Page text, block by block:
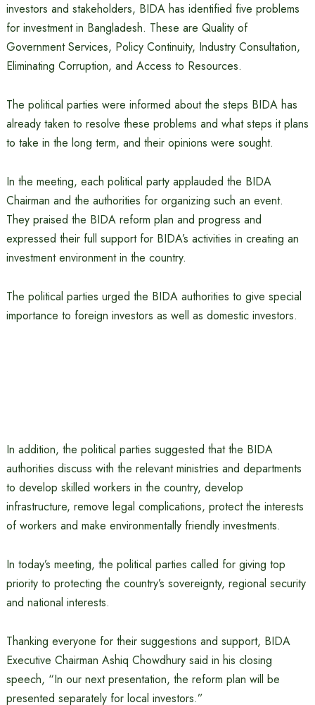
investors and stakeholders, BIDA has identified five problems
for investment in Bangladesh. These are Quality of
Government Services, Policy Continuity, Industry Consultation,
Eliminating Corruption, and Access to Resources.
The political parties were informed about the steps BIDA has
already taken to resolve these problems and what steps it plans
to take in the long term, and their opinions were sought.
In the meeting, each political party applauded the BIDA
Chairman and the authorities for organizing such an event.
They praised the BIDA reform plan and progress and
expressed their full support for BIDA’s activities in creating an
investment environment in the country.
The political parties urged the BIDA authorities to give special
importance to foreign investors as well as domestic investors.
In addition, the political parties suggested that the BIDA
authorities discuss with the relevant ministries and departments
to develop skilled workers in the country, develop
infrastructure, remove legal complications, protect the interests
of workers and make environmentally friendly investments.
In today’s meeting, the political parties called for giving top
priority to protecting the country’s sovereignty, regional security
and national interests.
Thanking everyone for their suggestions and support, BIDA
Executive Chairman Ashiq Chowdhury said in his closing
speech, “In our next presentation, the reform plan will be
presented separately for local investors.”